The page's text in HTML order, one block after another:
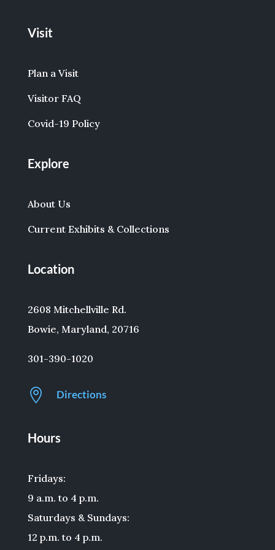
Visit
Plan a Visit
Visitor FAQ
Covid-19 Policy
Explore
About Us
Current Exhibits & Collections
Location
2608 Mitchellville Rd.
Bowie, Maryland, 20716
301-390-1020
 Directions
Hours
Fridays:
9 a.m. to 4 p.m.
Saturdays & Sundays:
12 p.m. to 4 p.m.